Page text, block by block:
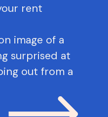
rent
image of a
surprised at
out from a